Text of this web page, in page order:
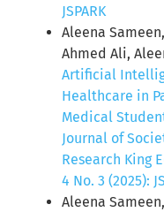
JSPARK
Aleena
Ahmed Ali,
Artificial
Healthcare in
Medical
Journal of
Research King
4 No. 3 (2025):
Aleena